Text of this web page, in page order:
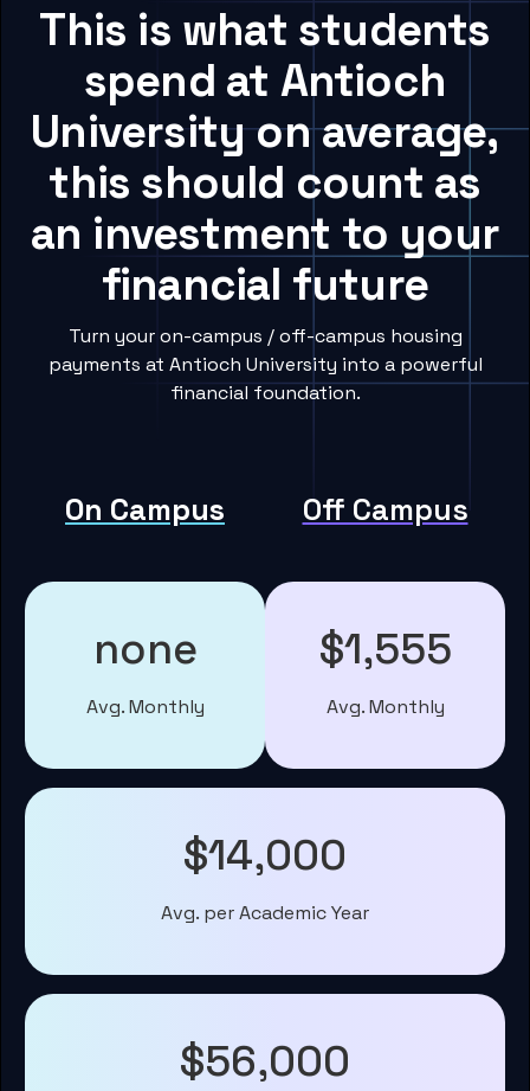
This is what students
spend at Antioch
University on average,
this should count as
an investment to your
financial future
Turn your on-campus / off-campus housing
payments at Antioch University into a powerful
financial foundation.
On Campus Off Campus
none
Avg. Monthly
$1,555
Avg. Monthly
$14,000
Avg. per Academic Year
$56,000